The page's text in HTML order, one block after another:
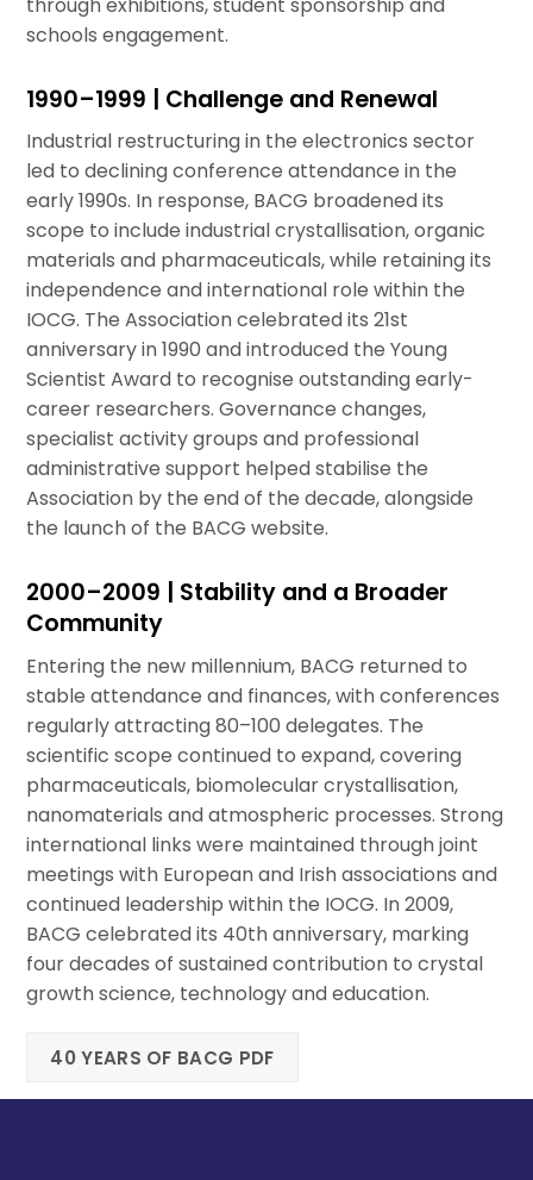
schools engagement.
1990–1999 | Challenge and Renewal
Industrial restructuring in the electronics sector
led to declining conference attendance in the
early 1990s. In response, BACG broadened its
scope to include industrial crystallisation, organic
materials and pharmaceuticals, while retaining its
independence and international role within the
IOCG. The Association celebrated its 21st
anniversary in 1990 and introduced the Young
Scientist Award to recognise outstanding early-
career researchers. Governance changes,
specialist activity groups and professional
administrative support helped stabilise the
Association by the end of the decade, alongside
the launch of the BACG website.
2000–2009 | Stability and a Broader
Community
Entering the new millennium, BACG returned to
stable attendance and finances, with conferences
regularly attracting 80–100 delegates. The
scientific scope continued to expand, covering
pharmaceuticals, biomolecular crystallisation,
nanomaterials and atmospheric processes. Strong
international links were maintained through joint
meetings with European and Irish associations and
continued leadership within the IOCG. In 2009,
BACG celebrated its 40th anniversary, marking
four decades of sustained contribution to crystal
growth science, technology and education.
40 YEARS OF BACG PDF